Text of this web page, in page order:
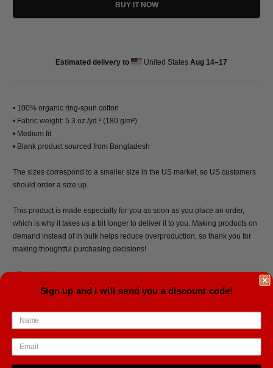
BUY IT NOW
Estimated delivery to United States Aug 14⁠–17
• 100% organic ring-spun cotton
• Fabric weight: 5.3 oz./yd.² (180 g/m²)
• Medium fit
• Blank product sourced from Bangladesh
The sizes correspond to a smaller size in the US market, so US customers
should order a size up.
This product is made especially for you as soon as you place an order,
which is why it takes us a bit longer to deliver it to you. Making products on
demand instead of in bulk helps reduce overproduction, so thank you for
making thoughtful purchasing decisions!
• Traceability:
- Weaving—Bangladesh
- Manufacturing—Bangladesh
• Contains 0% dangerous substances
Sign up and I will send you a discount code!